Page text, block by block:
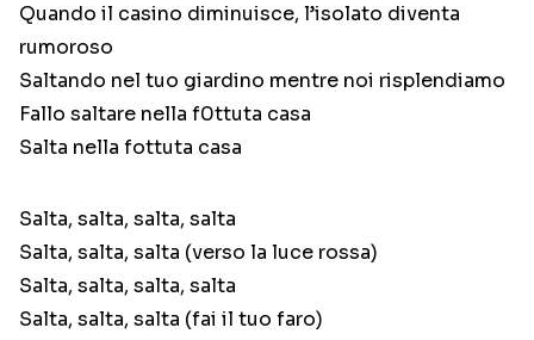
Quando il casino diminuisce, l’isolato diventa
rumoroso
Saltando nel tuo giardino mentre noi risplendiamo
Fallo saltare nella f0ttuta casa
Salta nella fottuta casa
Salta, salta, salta, salta
Salta, salta, salta (verso la luce rossa)
Salta, salta, salta, salta
Salta, salta, salta (fai il tuo faro)